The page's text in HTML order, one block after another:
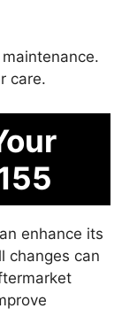
care.
enhance its
changes can